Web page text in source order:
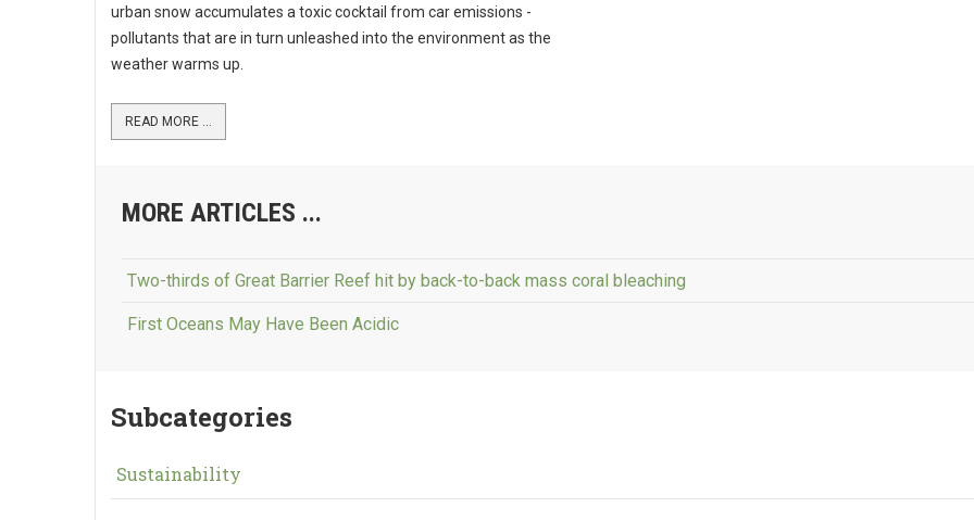
urban snow accumulates a toxic cocktail from car emissions -
pollutants that are in turn unleashed into the environment as the
weather warms up.
READ MORE ...
MORE ARTICLES ...
Two-thirds of Great Barrier Reef hit by back-to-back mass coral bleaching
First Oceans May Have Been Acidic
Subcategories
Sustainability